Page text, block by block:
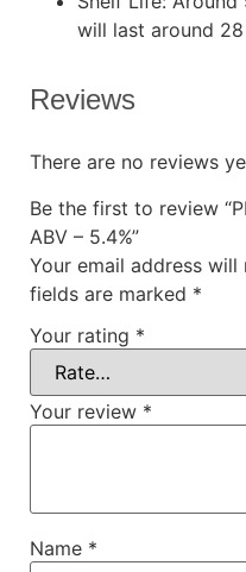
will last around
Reviews
There are no reviews
Be the first to review
ABV – 5.4%”
Your email address will
fields are marked *
Your rating *
Your review *
Name *